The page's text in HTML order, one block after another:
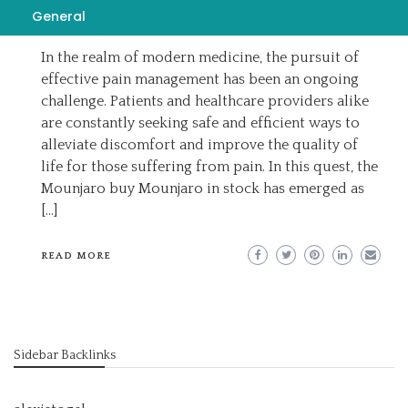
GeneralEMILY
In the realm of modern medicine, the pursuit of
effective pain management has been an ongoing
challenge. Patients and healthcare providers alike
are constantly seeking safe and efficient ways to
alleviate discomfort and improve the quality of
life for those suffering from pain. In this quest, the
Mounjaro buy Mounjaro in stock has emerged as
[…]
READ MORE
Sidebar Backlinks